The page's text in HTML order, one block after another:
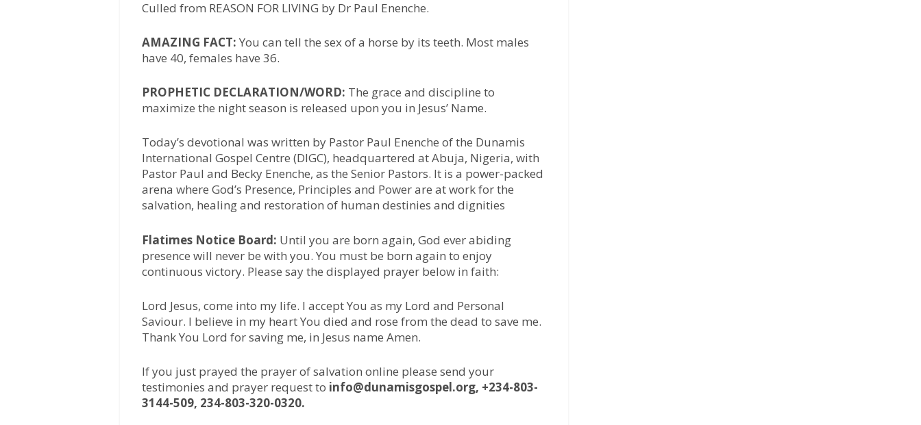
Culled from REASON FOR LIVING by Dr Paul Enenche.
AMAZING FACT:You can tell the sex of a horse by its teeth. Most males
have 40, females have 36.
PROPHETIC DECLARATION/WORD: The grace and discipline to
maximize the night season is released upon you in Jesus’ Name.
Today’s devotional was written by Pastor Paul Enenche of the Dunamis
International Gospel Centre (DIGC), headquartered at Abuja, Nigeria, with
Pastor Paul and Becky Enenche, as the Senior Pastors. It is a power-packed
arena where God’s Presence, Principles and Power are at work for the
salvation, healing and restoration of human destinies and dignities
Flatimes Notice Board: Until you are born again, God ever abiding
presence will never be with you. You must be born again to enjoy
continuous victory. Please say the displayed prayer below in faith:
Lord Jesus, come into my life. I accept You as my Lord and Personal
Saviour. I believe in my heart You died and rose from the dead to save me.
Thank You Lord for saving me, in Jesus name Amen.
If you just prayed the prayer of salvation online please send your
testimonies and prayer request to info@dunamisgospel.org, +234-803-
3144-509, 234-803-320-0320.